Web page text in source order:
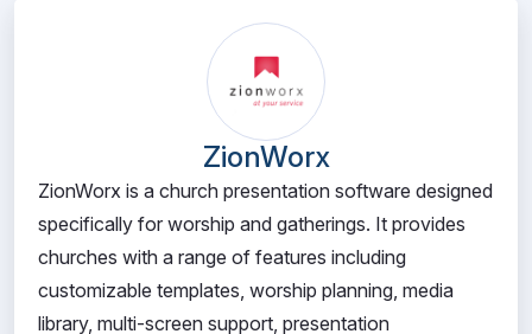
ZionWorx
ZionWorx is a church presentation software designed
specifically for worship and gatherings. It provides
churches with a range of features including
customizable templates, worship planning, media
library, multi-screen support, presentation